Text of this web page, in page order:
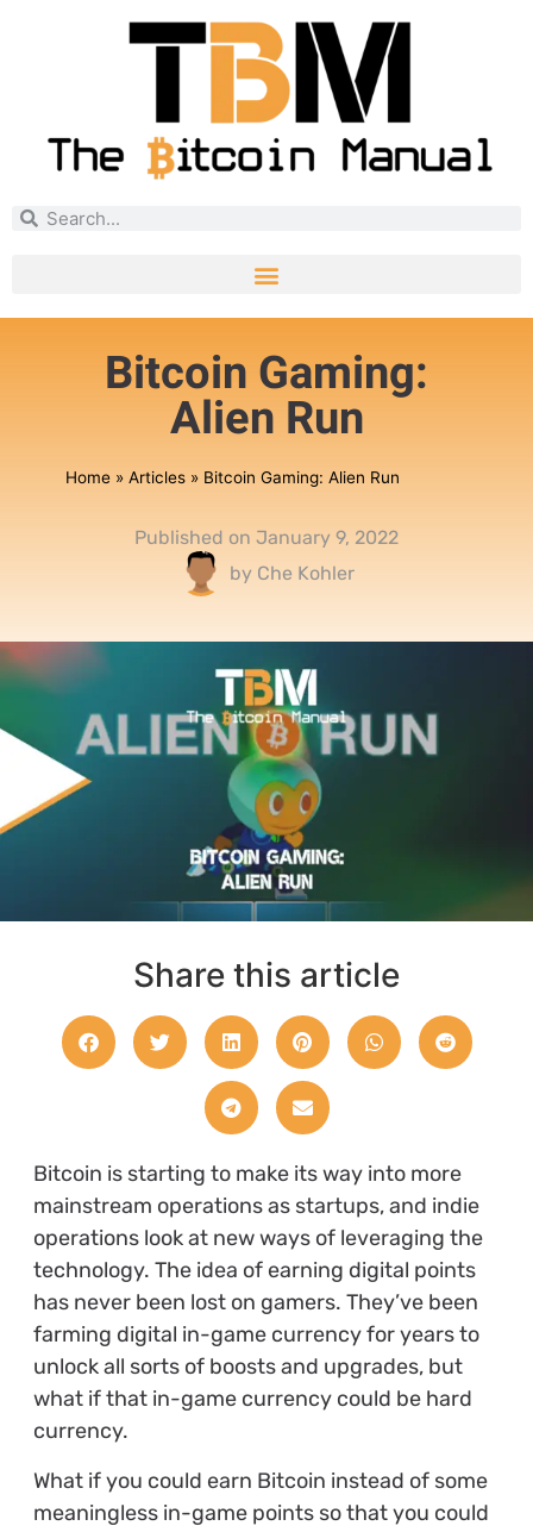
Bitcoin Gaming:
Alien Run
Home» Articles» Bitcoin Gaming: Alien Run
Published on January 9, 2022
by Che Kohler
Share this article
Bitcoin is starting to make its way into more
mainstream operations as startups, and indie
operations look at new ways of leveraging the
technology. The idea of earning digital points
has never been lost on gamers. They’ve been
farming digital in-game currency for years to
unlock all sorts of boosts and upgrades, but
what if that in-game currency could be hard
currency.
What if you could earn Bitcoin instead of some
meaningless in-game points so that you could